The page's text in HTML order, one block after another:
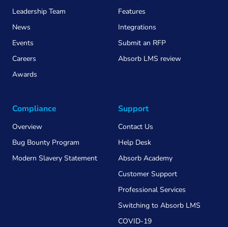
Leadership Team
News
Events
Careers
Awards
Features
Integrations
Submit an RFP
Absorb LMS review
Compliance
Overview
Bug Bounty Program
Modern Slavery Statement
Support
Contact Us
Help Desk
Absorb Academy
Customer Support
Professional Services
Switching to Absorb LMS
COVID-19